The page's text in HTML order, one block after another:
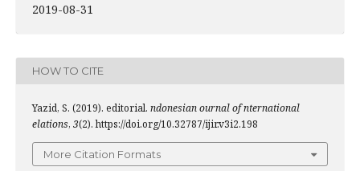
2019-08-31
HOW TO CITE
Yazid, S. (2019). editorial. ndonesian ournal of nternational
elations, 3(2). https://doi.org/10.32787/ijir.v3i2.198
More Citation Formats